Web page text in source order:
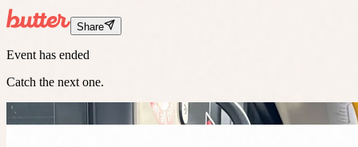
Share
Event has ended
Catch the next one.